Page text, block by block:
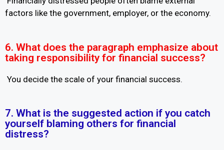
factors like the government, employer, or the economy.
6. What does the paragraph emphasize about
taking responsibility for financial success?
You decide the scale of your financial success.
7. What is the suggested action if you catch
yourself blaming others for financial
distress?